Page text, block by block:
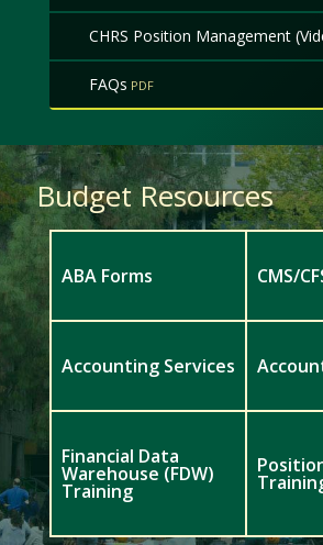
CHRS Position Management
FAQs
Budget Resources
ABA Forms CMS/
Accounting Services
Financial Data
Warehouse (FDW)
Training